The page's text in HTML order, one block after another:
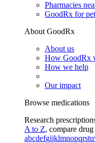
Pharmacies
GoodRx for
About GoodRx
About us
How GoodRx
How we help
Our impact
Browse medications
Research
A to Z, compare
abcdefgijklmnopqrstu